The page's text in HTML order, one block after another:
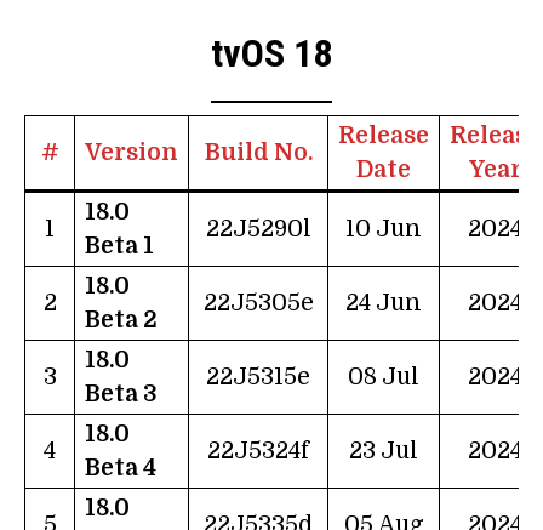
tvOS 18
# Version Build No.
Release
Date
Release
Year
1
18.0
Beta 1
22J5290l 10 Jun 2024
2
18.0
Beta 2
22J5305e 24 Jun 2024
3
18.0
Beta 3
22J5315e 08 Jul 2024
4
18.0
Beta 4
22J5324f 23 Jul 2024
18.0